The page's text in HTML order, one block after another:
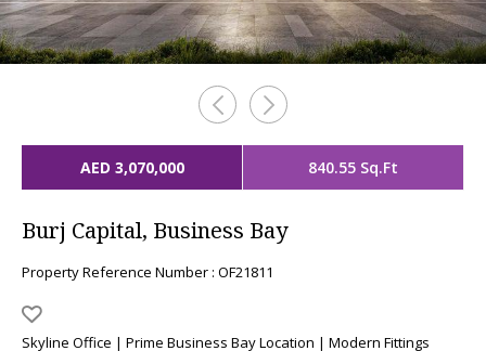
AED 3,070,000 840.55 Sq.Ft
Burj Capital, Business Bay
Property Reference Number : OF21811
Skyline Office | Prime Business Bay Location | Modern Fittings